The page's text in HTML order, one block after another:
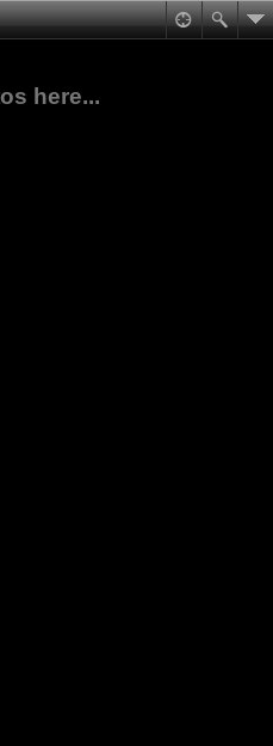
here...